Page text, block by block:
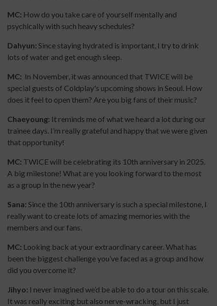
MC: How do you take care of yourself mentally and
psychically with such heavy schedules?
Dahyun: Since staying hydrated is important, I try to drink
lots of water and get enough sleep.
MC: In November, it was announced that TWICE will be
special guests of Coldplay's upcoming shows in Seoul. How
does it feel to open them? Are you big fans of their music?
Chaeyoung: It reminds me of what we heard a lot during our
trainee days. I’m really grateful and happy that we were given
that opportunity!
MC: TWICE will be celebrating its 10th anniversary in 2025.
A big milestone! What are you looking forward to the most
as a group in the new year?
Sana: Since the 10th anniversary is such a special milestone, I
really want to create lots of amazing memories with the
members and our fans.
MC: Looking back at your extraordinary career. What has
been the biggest challenge you’ve faced as a group and how
did you overcome it?
Jihyo: I never imagined we’d be able to do a tour on this scale.
It was really exciting but also nerve-wracking, but I just